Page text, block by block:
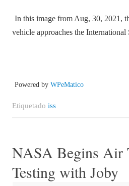
In this image from Aug, 30, 2021,
vehicle approaches the International
Powered byWPeMatico
Etiquetadoiss
NASA Begins Air
Testing with Joby